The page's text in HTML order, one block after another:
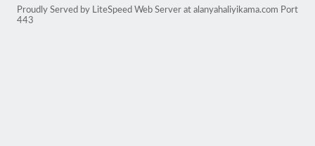
Proudly Served by LiteSpeed Web Server at alanyahaliyikama.com Port
443